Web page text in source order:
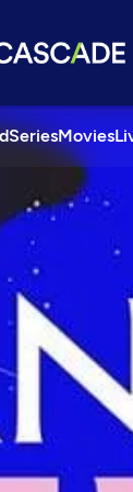
SeriesMovies